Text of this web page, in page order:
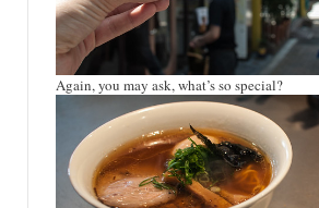
Again, you may ask, what’s so special?